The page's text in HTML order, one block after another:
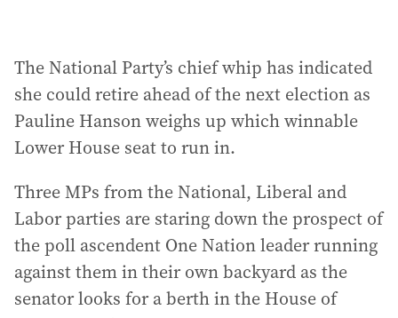
The National Party’s chief whip has indicated
she could retire ahead of the next election as
Pauline Hanson weighs up which winnable
Lower House seat to run in.
Three MPs from the National, Liberal and
Labor parties are staring down the prospect of
the poll ascendent One Nation leader running
against them in their own backyard as the
senator looks for a berth in the House of